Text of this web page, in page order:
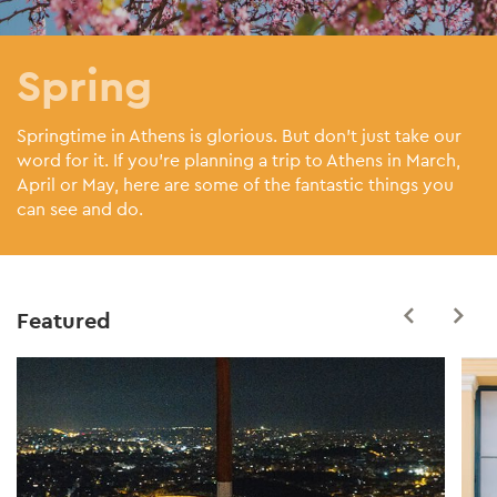
Spring
Springtime in Athens is glorious. But don’t just take our
word for it. If you’re planning a trip to Athens in March,
April or May, here are some of the fantastic things you
can see and do.
Featured